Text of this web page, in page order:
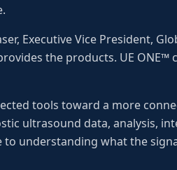
Executive Vice President,
the products. UE ONE™
tools toward a more
ultrasound data, analysis,
understanding what the